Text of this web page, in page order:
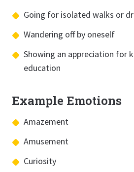
Going for isolated walks or
Wandering off by oneself
Showing an appreciation for
education
Example Emotions
Amazement
Amusement
Curiosity